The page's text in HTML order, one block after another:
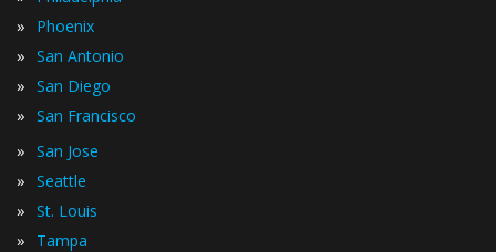
» Phoenix
» San Antonio
» San Diego
» San Francisco
» San Jose
» Seattle
» St. Louis
» Tampa